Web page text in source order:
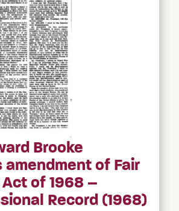
Brooke
amendment of Fair
of 1968 –
Record (1968)